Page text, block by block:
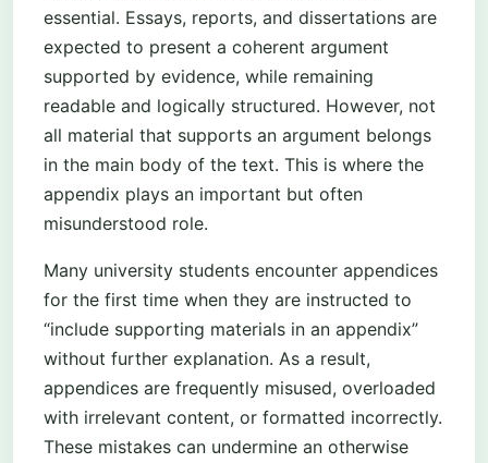
essential. Essays, reports, and dissertations are
expected to present a coherent argument
supported by evidence, while remaining
readable and logically structured. However, not
all material that supports an argument belongs
in the main body of the text. This is where the
appendix plays an important but often
misunderstood role.
Many university students encounter appendices
for the first time when they are instructed to
“include supporting materials in an appendix”
without further explanation. As a result,
appendices are frequently misused, overloaded
with irrelevant content, or formatted incorrectly.
These mistakes can undermine an otherwise